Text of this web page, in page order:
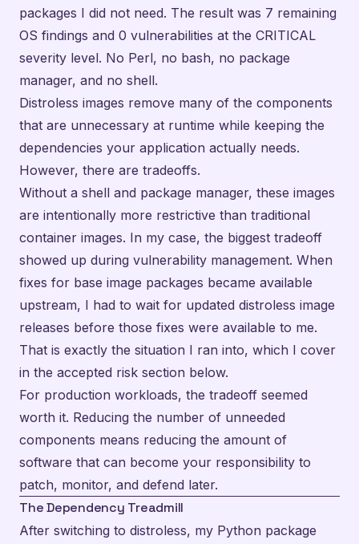
packages I did not need. The result was 7 remaining
OS findings and 0 vulnerabilities at the CRITICAL
severity level. No Perl, no bash, no package
manager, and no shell.
Distroless images remove many of the components
that are unnecessary at runtime while keeping the
dependencies your application actually needs.
However, there are tradeoffs.
Without a shell and package manager, these images
are intentionally more restrictive than traditional
container images. In my case, the biggest tradeoff
showed up during vulnerability management. When
fixes for base image packages became available
upstream, I had to wait for updated distroless image
releases before those fixes were available to me.
That is exactly the situation I ran into, which I cover
in the accepted risk section below.
For production workloads, the tradeoff seemed
worth it. Reducing the number of unneeded
components means reducing the amount of
software that can become your responsibility to
patch, monitor, and defend later.
The Dependency Treadmill
After switching to distroless, my Python package